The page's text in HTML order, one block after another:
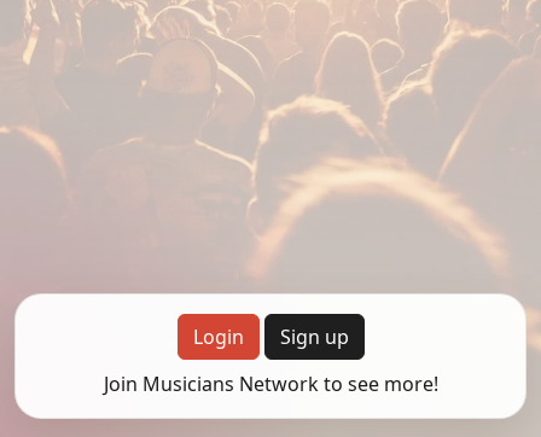
Login
Sign up
Join Musicians Network to see more!